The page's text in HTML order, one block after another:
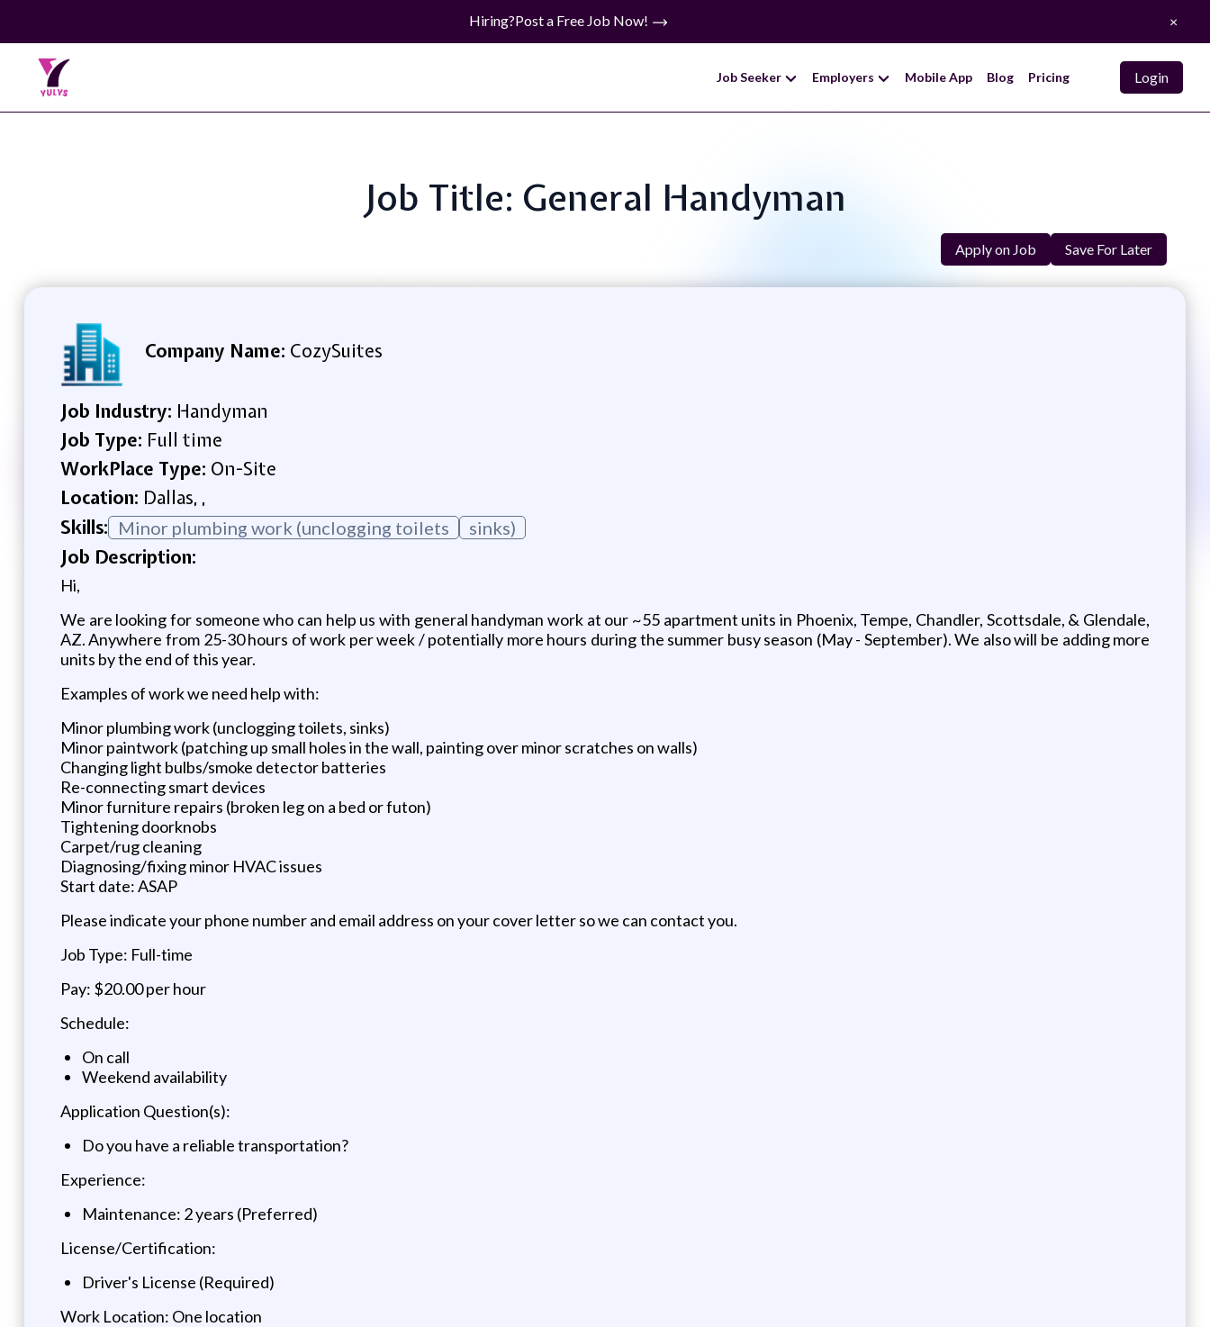
Hiring?Post a Free Job Now! ×
Job Seeker Employers Mobile App Blog Pricing Login
Job Title: General Handyman
Apply on Job Save For Later
Company Name: CozySuites
Job Industry: Handyman
Job Type: Full time
WorkPlace Type: On-Site
Location: Dallas, ,
Skills: Minor plumbing work (unclogging toilets sinks)
Job Description:
Hi,
We are looking for someone who can help us with general handyman work at our ~55 apartment units in Phoenix, Tempe, Chandler, Scottsdale, & Glendale,
AZ. Anywhere from 25-30 hours of work per week / potentially more hours during the summer busy season (May - September). We also will be adding more
units by the end of this year.
Examples of work we need help with:
Minor plumbing work (unclogging toilets, sinks)
Minor paintwork (patching up small holes in the wall, painting over minor scratches on walls)
Changing light bulbs/smoke detector batteries
Re-connecting smart devices
Minor furniture repairs (broken leg on a bed or futon)
Tightening doorknobs
Carpet/rug cleaning
Diagnosing/fixing minor HVAC issues
Start date: ASAP
Please indicate your phone number and email address on your cover letter so we can contact you.
Job Type: Full-time
Pay: $20.00 per hour
Schedule:
On call
Weekend availability
Application Question(s):
Do you have a reliable transportation?
Experience:
Maintenance: 2 years (Preferred)
License/Certification:
Driver's License (Required)
Work Location: One location